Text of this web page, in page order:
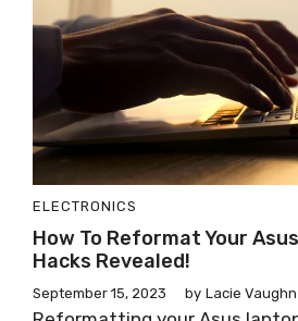
ELECTRONICS
How To Reformat Your
Hacks Revealed!
September 15, 2023 by Lacie Vaughn